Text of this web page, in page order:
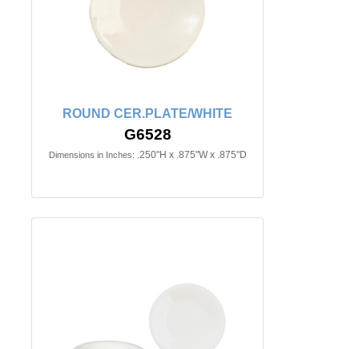
ROUND CER.PLATE/WHITE
G6528
Dimensions in Inches: .250"H x .875"W x .875"D